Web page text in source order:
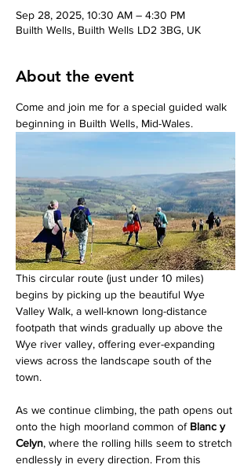
Sep 28, 2025, 10:30 AM – 4:30 PM
Builth Wells, Builth Wells LD2 3BG, UK
About the event
Come and join me for a special guided walk
beginning in Builth Wells, Mid-Wales.
This circular route (just under 10 miles)
begins by picking up the beautiful Wye
Valley Walk, a well-known long-distance
footpath that winds gradually up above the
Wye river valley, offering ever-expanding
views across the landscape south of the
town.
As we continue climbing, the path opens out
onto the high moorland common of Blanc y
Celyn, where the rolling hills seem to stretch
endlessly in every direction. From this